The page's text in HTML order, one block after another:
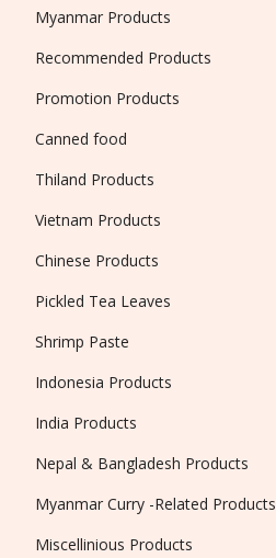
Myanmar Products
Recommended Products
Promotion Products
Canned food
Thiland Products
Vietnam Products
Chinese Products
Pickled Tea Leaves
Shrimp Paste
Indonesia Products
India Products
Nepal & Bangladesh Products
Myanmar Curry -Related Products
Miscellinious Products